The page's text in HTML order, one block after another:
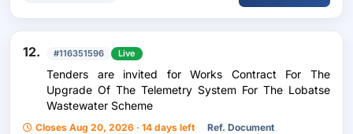
12. #116351596 Live
Tenders are invited for Works Contract For The
Upgrade Of The Telemetry System For The Lobatse
Wastewater Scheme
Closes Aug 20, 2026 · 14 days left Ref. Document